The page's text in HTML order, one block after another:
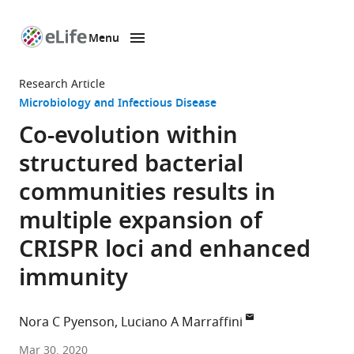
page
Menu
Research Article
Microbiology and Infectious Disease
Co-evolution within
structured bacterial
communities results in
multiple expansion of
CRISPR loci and enhanced
immunity
Nora C Pyenson Luciano A Marraffini
Laboratory
Mar 30, 2020